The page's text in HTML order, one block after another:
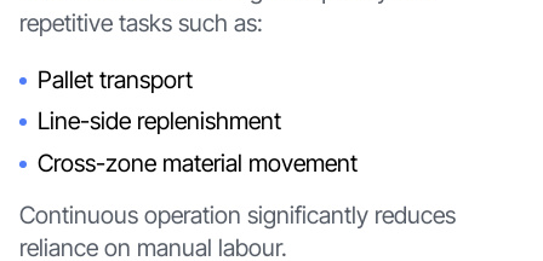
repetitive tasks such as:
Pallet transport
Line-side replenishment
Cross-zone material movement
Continuous operation significantly reduces
reliance on manual labour.